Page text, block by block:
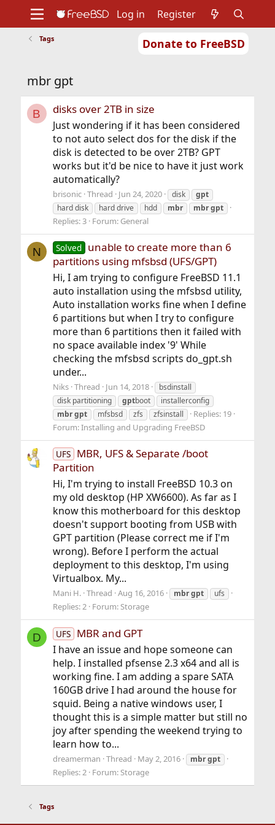
Donate to FreeBSD
Support
Foundation
Log in Register
Tags
mbr gpt
B disks over 2TB in size
Just wondering if it has been considered
to not auto select dos for the disk if the
disk is detected to be over 2TB? GPT
works but it'd be nice to have it just work
automatically?
brisonic Thread Jun 24, 2020 disk
gpt
hard disk
hard drive hdd mbr mbr gpt
Replies: 3 Forum: General
N Solved unable to create more than 6
partitions using mfsbsd (UFS/GPT)
Hi, I am trying to configure FreeBSD 11.1
auto installation using the mfsbsd utility,
Auto installation works fine when I define
6 partitions but when I try to configure
more than 6 partitions then it failed with
no space available index '9' While
checking the mfsbsd scripts do_gpt.sh
under...
Niks Thread Jun 14, 2018
bsdinstall
disk partitioning
gptboot
installerconfig
mbr gpt mfsbsd zfs zfsinstall
Replies: 19
Forum:Installing and Upgrading FreeBSD
UFS MBR, UFS & Separate /boot
Partition
Hi, I'm trying to install FreeBSD 10.3 on
my old desktop (HP XW6600). As far as I
know this motherboard for this desktop
doesn't support booting from USB with
GPT partition (Please correct me if I'm
wrong). Before I perform the actual
deployment to this desktop, I'm using
Virtualbox. My...
Mani H. Thread Aug 16, 2016 mbr gpt ufs
Replies: 2 Forum: Storage
D UFS MBR and GPT
I have an issue and hope someone can
help. I installed pfsense 2.3 x64 and all is
working fine. I am adding a spare SATA
160GB drive I had around the house for
squid. Being a native windows user, I
thought this is a simple matter but still no
joy after spending the weekend trying to
learn how to...
dreamerman Thread May 2, 2016 mbr gpt
Replies: 2 Forum: Storage
Tags